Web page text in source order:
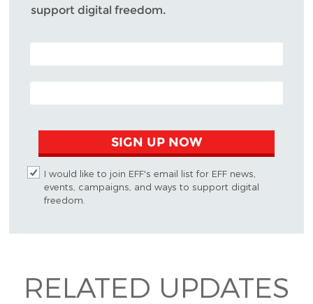
support digital freedom.
POSTAL CODE (OPTIONAL)
EMAIL ADDRESS
SIGN UP NOW
I would like to join EFF's email list for EFF news,
events, campaigns, and ways to support digital
freedom.
RELATED UPDATES